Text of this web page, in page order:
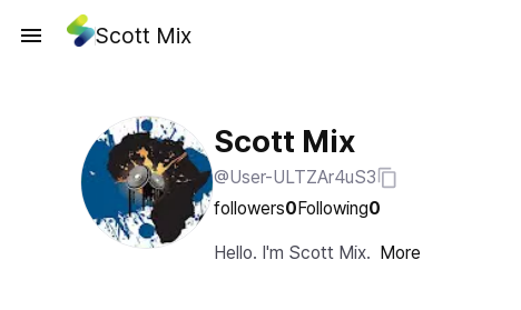
Scott Mix
Scott Mix
@User-ULTZAr4uS3
followers0Following0
Hello. I'm Scott Mix. More